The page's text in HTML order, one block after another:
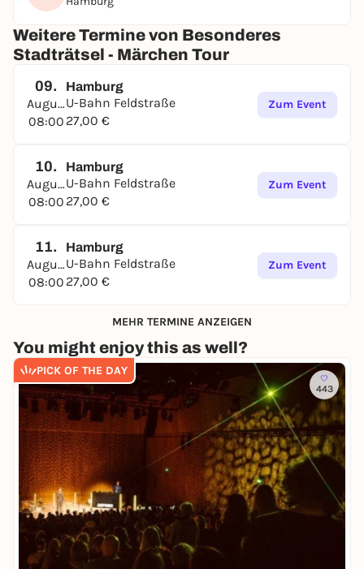
Weitere Termine von Besonderes
Stadträtsel - Märchen Tour
09.
August
08:00
Hamburg
U-Bahn Feldstraße
27,00 €
Zum Event
10.
August
08:00
Hamburg
U-Bahn Feldstraße
27,00 €
Zum Event
11.
August
08:00
Hamburg
U-Bahn Feldstraße
27,00 €
Zum Event
MEHR TERMINE ANZEIGEN
You might enjoy this as well?
PICK OF THE DAY
443